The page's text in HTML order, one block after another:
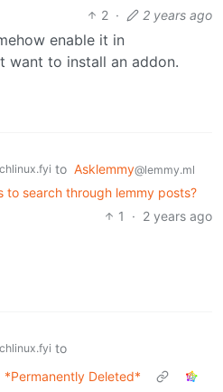
2 · 2 years ago
enable it in
want to install an addon.
to Asklemmy@lemmy.ml
to search through lemmy posts?
1
· 2 years ago
to
*Permanently Deleted*